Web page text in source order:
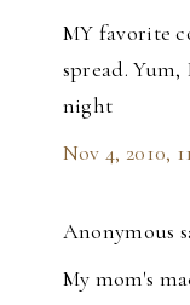
MY favorite
spread.
night
Nov 4, 2010,
Anonymous
My mom's